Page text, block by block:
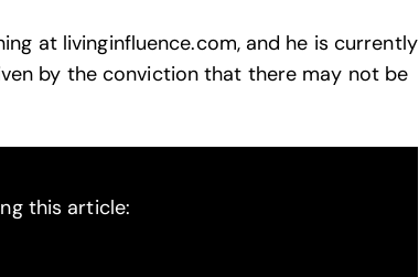
at livinginfluence.com, and he is currently
by the conviction that there may not be
this article: